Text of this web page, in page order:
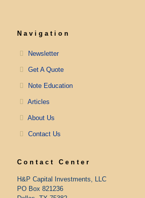
Navigation
Newsletter
Get A Quote
Note Education
Articles
About Us
Contact Us
Contact Center
H&P Capital Investments, LLC
PO Box 821236